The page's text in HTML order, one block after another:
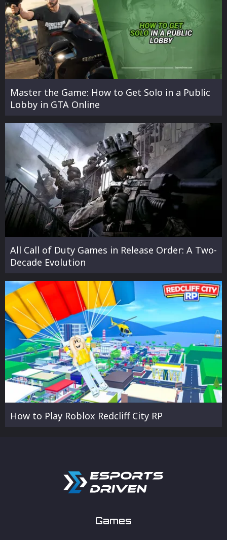
Master the Game: How to Get Solo in a Public
Lobby in GTA Online
All Call of Duty Games in Release Order: A Two-
Decade Evolution
How to Play Roblox Redcliff City RP
Games